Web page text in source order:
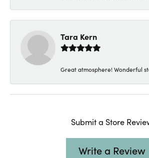
Tara Kern
Great atmosphere! Wonderful
Submit a Store
Write a Review